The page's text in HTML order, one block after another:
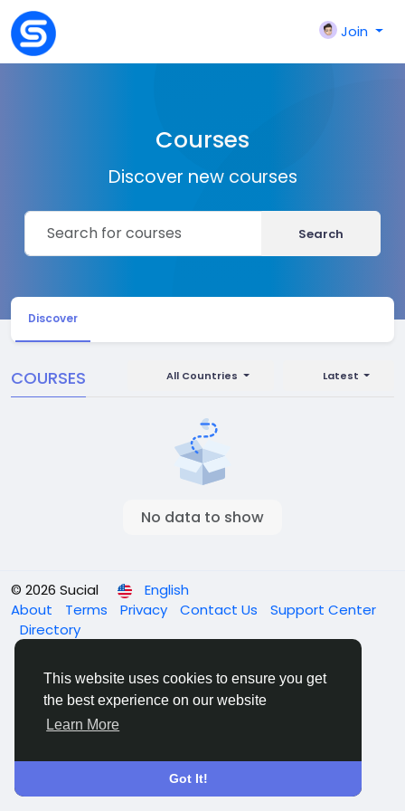
This website uses cookies to ensure you get
the best experience on our website
Learn More
Got It!
Join
Courses
Discover new courses
Search
Discover
Latest
All Countries
COURSES
No data to show
© 2026 Sucial
English
About
Terms Privacy Contact Us
Support Center
Directory